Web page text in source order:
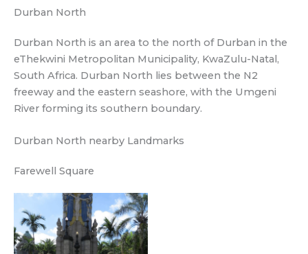
Durban North
Durban North is an area to the north of Durban in the
eThekwini Metropolitan Municipality, KwaZulu-Natal,
South Africa. Durban North lies between the N2
freeway and the eastern seashore, with the Umgeni
River forming its southern boundary.
Durban North nearby Landmarks
Farewell Square